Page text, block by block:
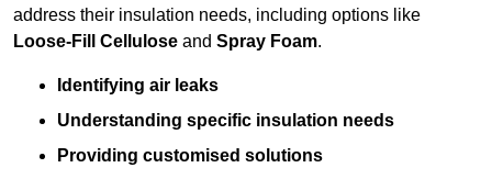
address their insulation needs, including options like
Loose-Fill Cellulose and Spray Foam.
Identifying air leaks
Understanding specific insulation needs
Providing customised solutions